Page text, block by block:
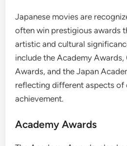
Japanese movies are
often win prestigious awards
artistic and cultural
include the Academy Awards,
Awards, and the Japan
reflecting different aspects of
achievement.
Academy Awards